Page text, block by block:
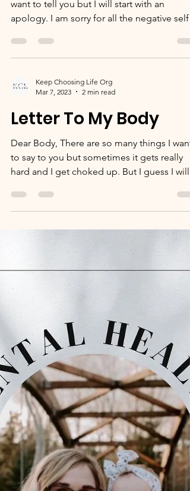
Dear 13 year old Vanah, There is so much I
want to tell you but I will start with an
apology. I am sorry for all the negative self
talk...
Mar 7, 2023
2 min read
Letter To My Body
Dear Body, There are so many things I want
to say to you but sometimes it gets really
hard and I get choked up. But I guess I will
start...